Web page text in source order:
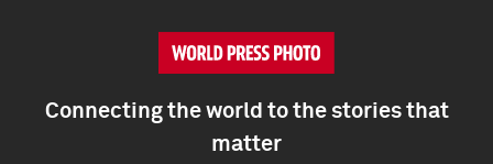
Connecting the world to the stories that
matter